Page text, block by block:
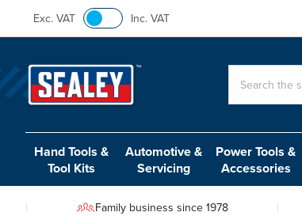
Exc. VAT Inc. VAT
Hand Tools &
Tool Kits
Automotive &
Servicing
Power Tools &
Accessories
Family business since 1978